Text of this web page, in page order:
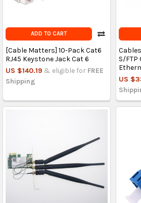
ADD TO CART
[Cable Matters] 10-Pack Cat6
RJ45 Keystone Jack Cat 6
US $140.19 & eligible for FREE
Shipping
S/FTP
US